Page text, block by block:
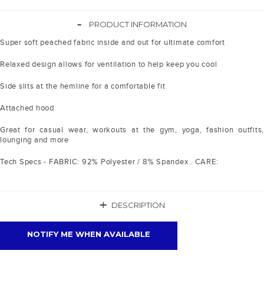
-
PRODUCT INFORMATION
Super soft peached fabric inside and out for ultimate comfort
Relaxed design allows for ventilation to help keep you cool
Side slits at the hemline for a comfortable fit
Attached hood
Great for casual wear, workouts at the gym, yoga, fashion outfits,
lounging and more
Tech Specs - FABRIC: 92% Polyester / 8% Spandex . CARE:
+ DESCRIPTION
NOTIFY ME WHEN AVAILABLE